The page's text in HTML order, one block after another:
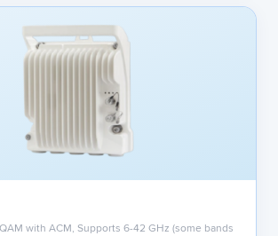
with ACM, Supports 6-42 GHz (some bands